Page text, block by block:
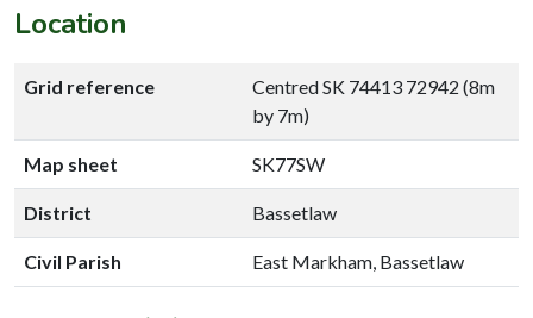
Location
Grid reference
Centred SK 74413 72942 (8m
by 7m)
Map sheet SK77SW
District Bassetlaw
Civil Parish East Markham, Bassetlaw